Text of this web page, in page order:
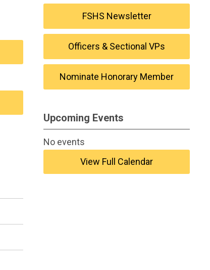
FSHS Newsletter
Officers & Sectional VPs
Nominate Honorary Member
Upcoming Events
No events
View Full Calendar